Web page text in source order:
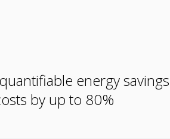
energy
by up to 80%